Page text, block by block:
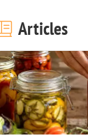
Articles